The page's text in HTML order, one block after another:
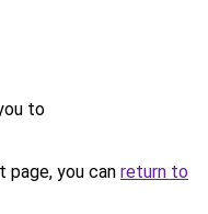
to
you can return to